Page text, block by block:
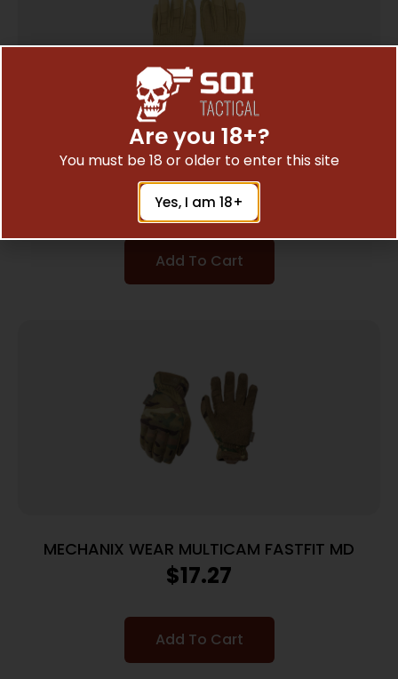
MECHANIX WEAR FASTFIT COYOTE LG
$ 17.27
Add To Cart
MECHANIX WEAR MULTICAM FASTFIT MD
$17.27
Add To Cart
Are you 18+?
You must be 18 or older to enter this site
Yes, I am 18+